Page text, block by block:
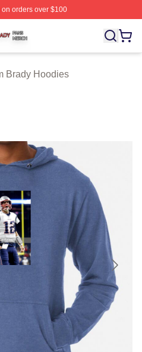
orders over $100
Licensed Tom Brady
Brady Hoodies